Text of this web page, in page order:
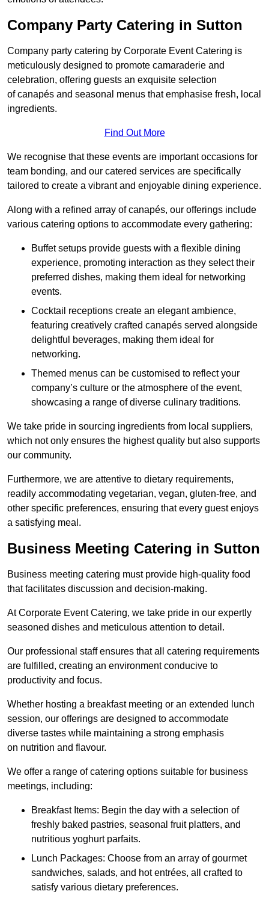
Company Party Catering in Sutton
Company party catering by Corporate Event Catering is
meticulously designed to promote camaraderie and
celebration, offering guests an exquisite selection
of canapés and seasonal menus that emphasise fresh, local
ingredients.
Find Out More
We recognise that these events are important occasions for
team bonding, and our catered services are specifically
tailored to create a vibrant and enjoyable dining experience.
Along with a refined array of canapés, our offerings include
various catering options to accommodate every gathering:
Buffet setups provide guests with a flexible dining
experience, promoting interaction as they select their
preferred dishes, making them ideal for networking
events.
Cocktail receptions create an elegant ambience,
featuring creatively crafted canapés served alongside
delightful beverages, making them ideal for
networking.
Themed menus can be customised to reflect your
company’s culture or the atmosphere of the event,
showcasing a range of diverse culinary traditions.
We take pride in sourcing ingredients from local suppliers,
which not only ensures the highest quality but also supports
our community.
Furthermore, we are attentive to dietary requirements,
readily accommodating vegetarian, vegan, gluten-free, and
other specific preferences, ensuring that every guest enjoys
a satisfying meal.
Business Meeting Catering in Sutton
Business meeting catering must provide high-quality food
that facilitates discussion and decision-making.
At Corporate Event Catering, we take pride in our expertly
seasoned dishes and meticulous attention to detail.
Our professional staff ensures that all catering requirements
are fulfilled, creating an environment conducive to
productivity and focus.
Whether hosting a breakfast meeting or an extended lunch
session, our offerings are designed to accommodate
diverse tastes while maintaining a strong emphasis
on nutrition and flavour.
We offer a range of catering options suitable for business
meetings, including:
Breakfast Items: Begin the day with a selection of
freshly baked pastries, seasonal fruit platters, and
nutritious yoghurt parfaits.
Lunch Packages: Choose from an array of gourmet
sandwiches, salads, and hot entrées, all crafted to
satisfy various dietary preferences.